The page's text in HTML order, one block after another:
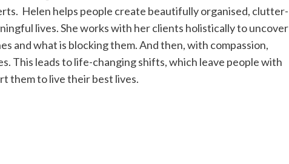
Helen helps people create beautifully organised, clutter-
lives. She works with her clients holistically to uncover
and what is blocking them. And then, with compassion,
This leads to life-changing shifts, which leave people with
them to live their best lives.